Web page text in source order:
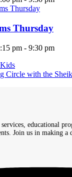
Thursday
pm - 9:30 pm
Circle with the
educational
Join us in making a